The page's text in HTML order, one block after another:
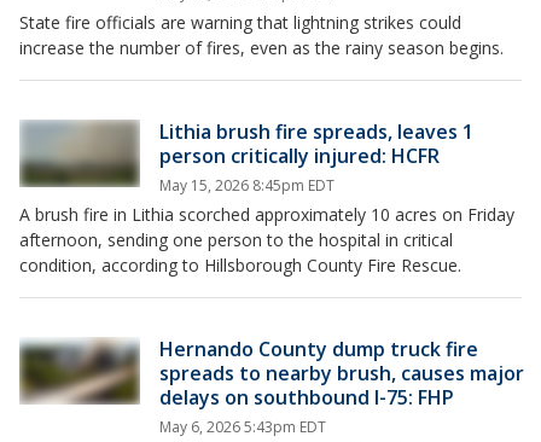
State fire officials are warning that lightning strikes could
increase the number of fires, even as the rainy season begins.
Lithia brush fire spreads, leaves 1
person critically injured: HCFR
May 15, 2026 8:45pm EDT
A brush fire in Lithia scorched approximately 10 acres on Friday
afternoon, sending one person to the hospital in critical
condition, according to Hillsborough County Fire Rescue.
Hernando County dump truck fire
spreads to nearby brush, causes major
delays on southbound I-75: FHP
May 6, 2026 5:43pm EDT